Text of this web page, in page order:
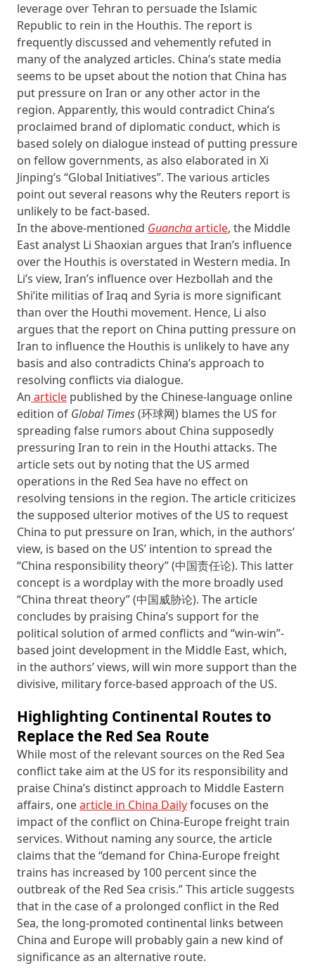
leverage over Tehran to persuade the Islamic
Republic to rein in the Houthis. The report is
frequently discussed and vehemently refuted in
many of the analyzed articles. China’s state media
seems to be upset about the notion that China has
put pressure on Iran or any other actor in the
region. Apparently, this would contradict China’s
proclaimed brand of diplomatic conduct, which is
based solely on dialogue instead of putting pressure
on fellow governments, as also elaborated in Xi
Jinping’s “Global Initiatives”. The various articles
point out several reasons why the Reuters report is
unlikely to be fact-based.
In the above-mentioned Guanchaarticle, the Middle
East analyst Li Shaoxian argues that Iran’s influence
over the Houthis is overstated in Western media. In
Li’s view, Iran’s influence over Hezbollah and the
Shi’ite militias of Iraq and Syria is more significant
than over the Houthi movement. Hence, Li also
argues that the report on China putting pressure on
Iran to influence the Houthis is unlikely to have any
basis and also contradicts China’s approach to
resolving conflicts via dialogue.
An article published by the Chinese-language online
edition of Global Times(环球网) blames the US for
spreading false rumors about China supposedly
pressuring Iran to rein in the Houthi attacks. The
article sets out by noting that the US armed
operations in the Red Sea have no effect on
resolving tensions in the region. The article criticizes
the supposed ulterior motives of the US to request
China to put pressure on Iran, which, in the authors’
view, is based on the US’ intention to spread the
“China responsibility theory” (中国责任论). This latter
concept is a wordplay with the more broadly used
“China threat theory” (中国威胁论). The article
concludes by praising China’s support for the
political solution of armed conflicts and “win-win”-
based joint development in the Middle East, which,
in the authors’ views, will win more support than the
divisive, military force-based approach of the US.
Highlighting Continental Routes to
Replace the Red Sea Route
While most of the relevant sources on the Red Sea
conflict take aim at the US for its responsibility and
praise China’s distinct approach to Middle Eastern
affairs, onearticle in China Dailyfocuses on the
impact of the conflict on China-Europe freight train
services. Without naming any source, the article
claims that the “demand for China-Europe freight
trains has increased by 100 percent since the
outbreak of the Red Sea crisis.” This article suggests
that in the case of a prolonged conflict in the Red
Sea, the long-promoted continental links between
China and Europe will probably gain a new kind of
significance as an alternative route.